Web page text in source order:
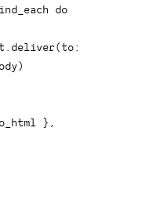
do
deliver( to :
)
} ,